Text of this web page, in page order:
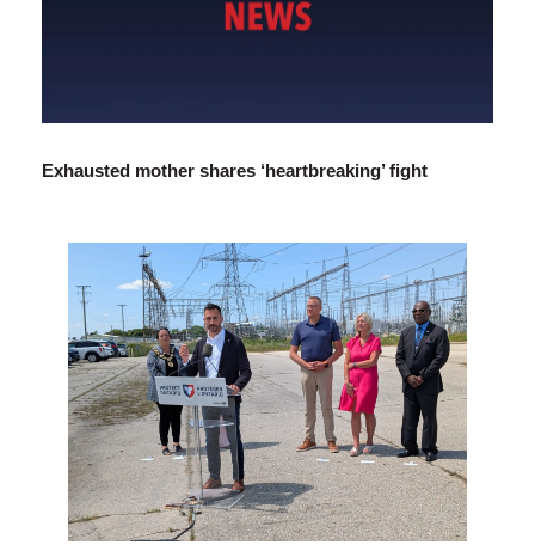
Exhausted mother shares ‘heartbreaking’ fight